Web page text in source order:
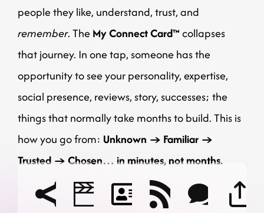
people they like, understand, trust, and
remember. TheMy Connect Card™collapses
that journey. In one tap, someone has the
opportunity to see your personality, expertise,
social presence, reviews, story, successes; the
things that normally take months to build.This is
how you go from: Unknown → Familiar →
Trusted → Chosen… in minutes, not months.